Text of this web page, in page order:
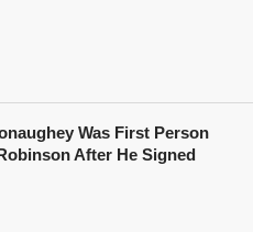
Was First Person
After He Signed